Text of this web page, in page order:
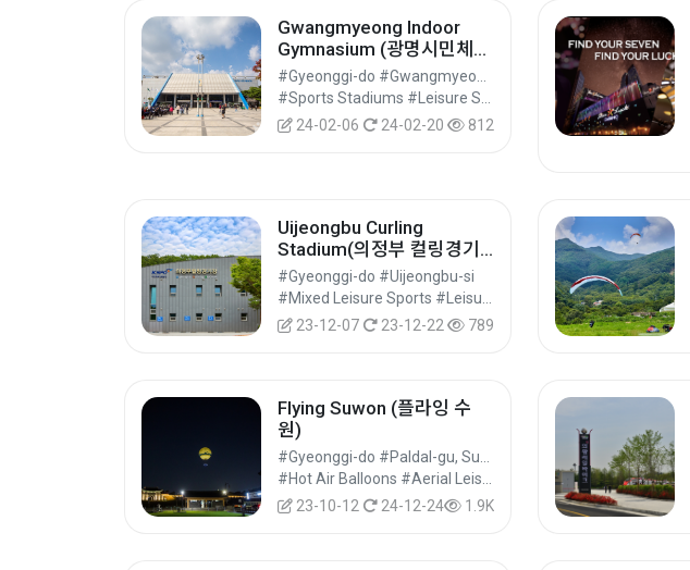
Gwangmyeong Indoor
Gymnasium (광명시민체육
관)
24-02-06
24-02-20 812
Uijeongbu Curling
Stadium(의정부 컬링경기
장)
#Gyeonggi-do #Uijeongbu-si
23-12-07
23-12-22 789
Flying Suwon (플라잉 수
원)
23-10-12
24-12-24 1.9K